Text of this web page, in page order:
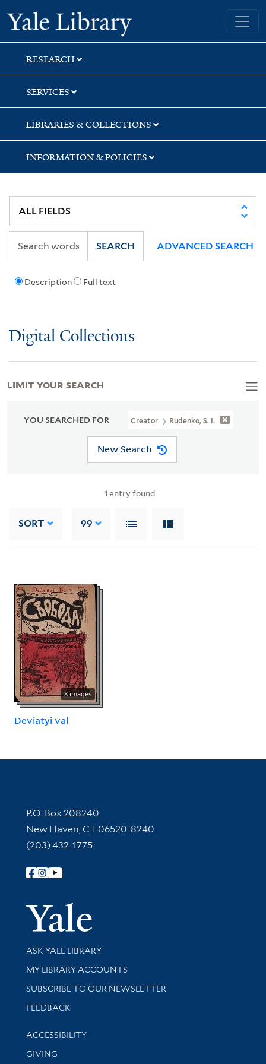
Skip
to
search
Skip
to
main
content
Skip
to
first
result
Yale University Library
RESEARCH
SERVICES
LIBRARIES & COLLECTIONS
INFORMATION & POLICIES
Description Full text
SEARCH ADVANCED SEARCH
Digital Collections
YOU SEARCHED FOR Creator Rudenko, S. I.
New Search
1 entry found
SORT 99
8 images
Deviatyi val
LIMIT YOUR SEARCH
Contact Information
P.O. Box 208240
New Haven, CT 06520-8240
(203) 432-1775
Follow Yale Library
Yale
Library Services
ASK YALE LIBRARY
Get research help and support
MY LIBRARY ACCOUNTS
SUBSCRIBE TO OUR NEWSLETTER
Stay updated with library news and events
FEEDBACK
Library Information
ACCESSIBILITY
GIVING